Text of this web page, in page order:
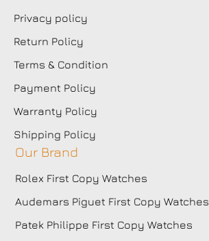
Privacy policy
Return Policy
Terms & Condition
Payment Policy
Warranty Policy
Shipping Policy
Our Brand
Rolex First Copy Watches
Audemars Piguet First Copy Watches
Patek Philippe First Copy Watches